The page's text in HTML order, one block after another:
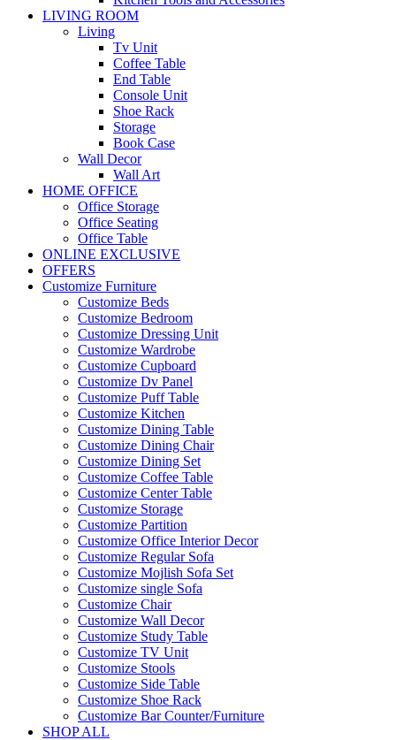
LIVING ROOM
Living
Tv Unit
Coffee Table
End Table
Console Unit
Shoe Rack
Storage
Book Case
Wall Decor
Wall Art
HOME OFFICE
Office Storage
Office Seating
Office Table
ONLINE EXCLUSIVE
OFFERS
Customize Furniture
Customize Beds
Customize Bedroom
Customize Dressing Unit
Customize Wardrobe
Customize Cupboard
Customize Dv Panel
Customize Puff Table
Customize Kitchen
Customize Dining Table
Customize Dining Chair
Customize Dining Set
Customize Coffee Table
Customize Center Table
Customize Storage
Customize Partition
Customize Office Interior Decor
Customize Regular Sofa
Customize Mojlish Sofa Set
Customize single Sofa
Customize Chair
Customize Wall Decor
Customize Study Table
Customize TV Unit
Customize Stools
Customize Side Table
Customize Shoe Rack
Customize Bar Counter/Furniture
SHOP ALL